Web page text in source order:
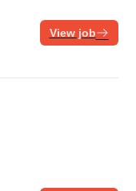
View job